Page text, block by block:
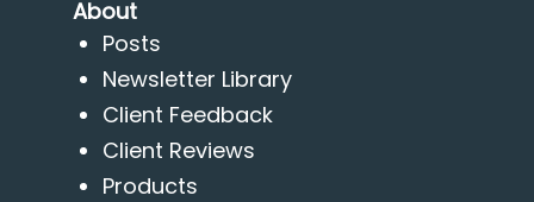
About
Posts
Newsletter Library
Client Feedback
Client Reviews
Products